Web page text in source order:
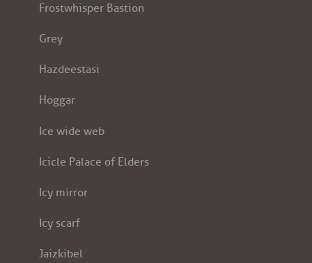
Frostwhisper Bastion
Grey
Hazdeestasi
Hoggar
Ice wide web
Icicle Palace of Elders
Icy mirror
Icy scarf
Jaizkibel